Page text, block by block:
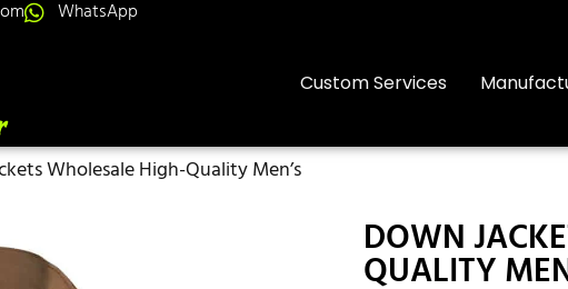
WhatsApp
Custom Services
Wholesale High-Quality Men’s
DOWN
QUALITY